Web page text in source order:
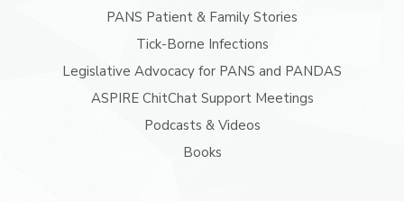
PANS Patient & Family Stories
Tick-Borne Infections
Legislative Advocacy for PANS and PANDAS
ASPIRE ChitChat Support Meetings
Podcasts & Videos
Books